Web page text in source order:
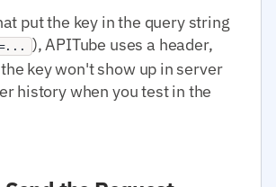
put the key in the query string
), APITube uses a header,
key won't show up in server
history when you test in the